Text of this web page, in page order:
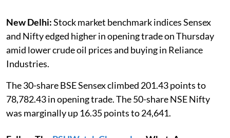
New Delhi:Stock market benchmark indices Sensex
and Nifty edged higher in opening trade on Thursday
amid lower crude oil prices and buying in Reliance
Industries.
The 30-share BSE Sensex climbed 201.43 points to
78,782.43 in opening trade. The 50-share NSE Nifty
was marginally up 16.35 points to 24,641.